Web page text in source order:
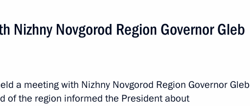
Next
Nizhny Novgorod Region Governor Gleb
a meeting with Nizhny Novgorod Region Governor Gleb
of the region informed the President about